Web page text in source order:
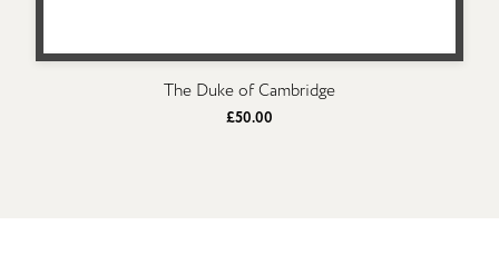
The Duke of Cambridge
£50.00